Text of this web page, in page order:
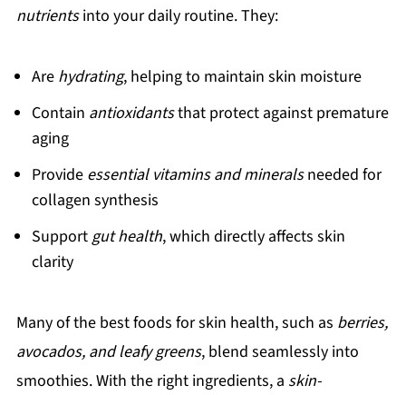
nutrientsinto your daily routine. They:
Are hydrating, helping to maintain skin moisture
Contain antioxidantsthat protect against premature
aging
Provide essential vitamins and mineralsneeded for
collagen synthesis
Supportgut health, which directly affects skin
clarity
Many of the best foods for skin health, such as berries,
avocados, and leafy greens, blend seamlessly into
smoothies. With the right ingredients, a skin-